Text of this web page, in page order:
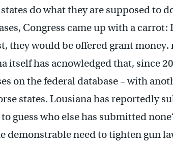
do what they are supposed to
Congress came up with a carrot:
they would be offered grant
itself has acnowledged that, since
on the federal database – with
states. Lousiana has reportedly
guess who else has submitted
demonstrable need to tighten gun